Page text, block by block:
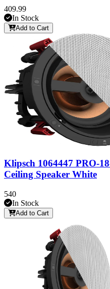
409.99
In Stock
Add to Cart
Klipsch 1064447 PRO-
Ceiling Speaker White
540
In Stock
Add to Cart